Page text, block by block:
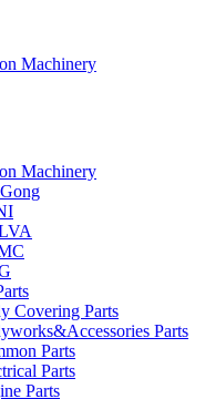
Machinery
Machinery
Covering Parts
Parts
Parts
Parts
Parts